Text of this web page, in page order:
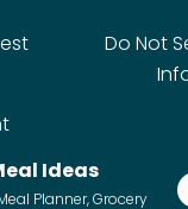
Inc. All rights
Do Not
Ideas
Planner, Grocery